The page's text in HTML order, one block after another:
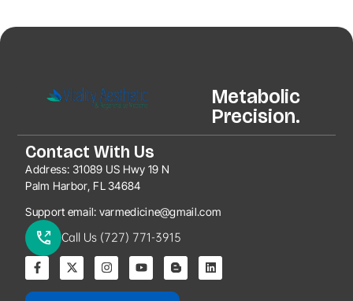
Metabolic
Precision.
Contact With Us
Address: 31089 US Hwy 19 N
Palm Harbor, FL 34684
Support email: varmedicine@gmail.com
Call Us (727) 771-3915